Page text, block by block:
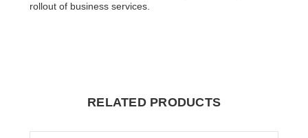
rollout of business services.
RELATED PRODUCTS